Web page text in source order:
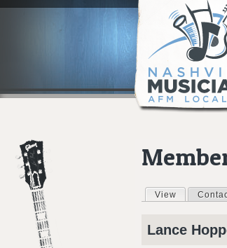
Primary
View (active tab)
Lance